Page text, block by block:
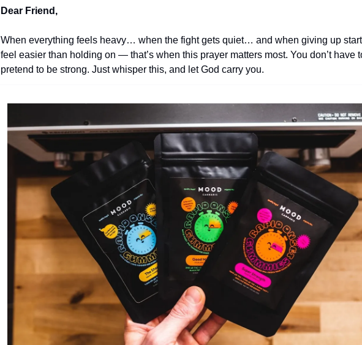
Dear Friend,
When everything feels heavy… when the fight gets quiet… and when giving up
feel easier than holding on — that’s when this prayer matters most. You don’t have
pretend to be strong. Just whisper this, and let God carry you.